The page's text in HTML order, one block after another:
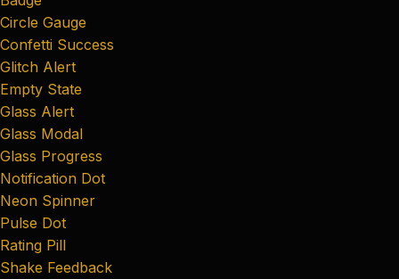
Circle Gauge
Confetti Success
Glitch Alert
Empty State
Glass Alert
Glass Modal
Glass Progress
Notification Dot
Neon Spinner
Pulse Dot
Rating Pill
Shake Feedback